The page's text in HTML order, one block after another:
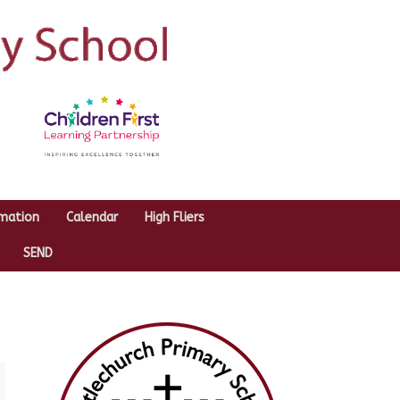
Calendar High Fliers
SEND